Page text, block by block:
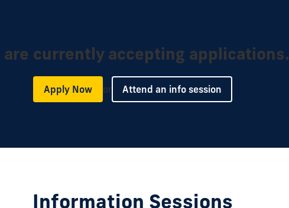
are currently accepting applications.
Apply Now or Attend an info session
Information Sessions